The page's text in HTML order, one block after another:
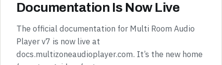
Documentation Is Now Live
The official documentation for Multi Room Audio
Player v7 is now live at
docs.multizoneaudioplayer.com. It’s the new home